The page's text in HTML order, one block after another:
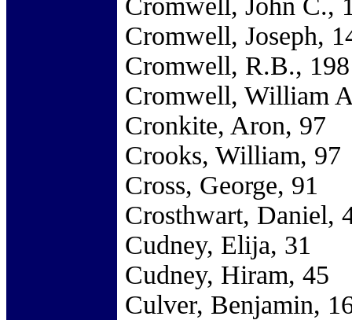
Cromwell, Joseph,
Cromwell, R.B., 198
Cromwell, William
Cronkite, Aron, 97
Crooks, William, 97
Cross, George, 91
Crosthwart, Daniel,
Cudney, Elija, 31
Cudney, Hiram, 45
Culver, Benjamin,